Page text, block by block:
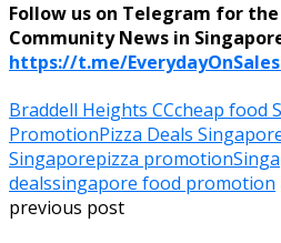
Follow us on Telegram for
Community News in
https://t.me/
Braddell Heights CCcheap food
PromotionPizza Deals
Singaporepizza promotion
dealssingapore food promotion
previous post